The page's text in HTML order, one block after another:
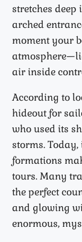
stretches
arched
moment your
air inside
According to
hideout for
who used its
storms.
formations
tours. Many
the perfect
and glowing
enormous,